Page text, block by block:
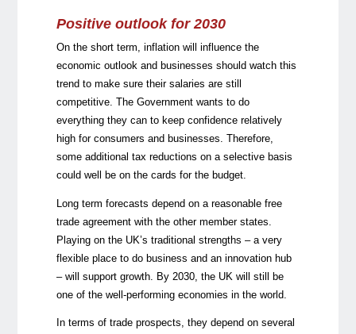
Positive outlook for 2030
On the short term, inflation will influence the
economic outlook and businesses should watch this
trend to make sure their salaries are still
competitive. The Government wants to do
everything they can to keep confidence relatively
high for consumers and businesses. Therefore,
some additional tax reductions on a selective basis
could well be on the cards for the budget.
Long term forecasts depend on a reasonable free
trade agreement with the other member states.
Playing on the UK’s traditional strengths – a very
flexible place to do business and an innovation hub
– will support growth. By 2030, the UK will still be
one of the well-performing economies in the world.
In terms of trade prospects, they depend on several